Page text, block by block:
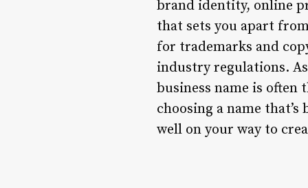
brand identity, online
that sets you apart
for trademarks and
industry regulations.
business name is
choosing a name
well on your way to